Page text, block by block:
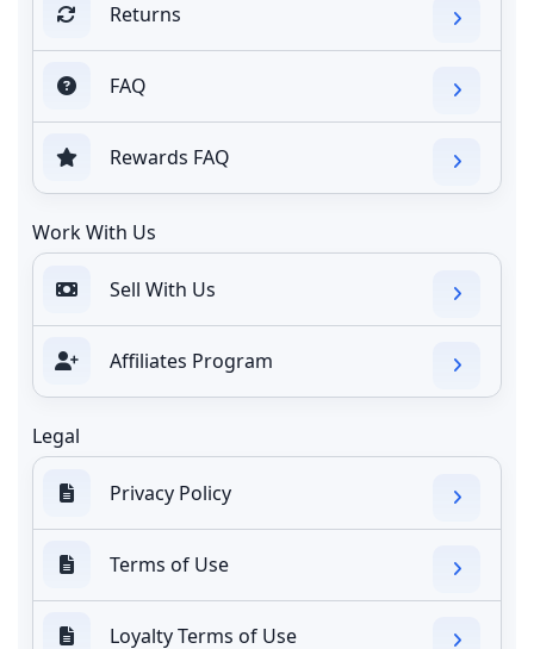
Returns
FAQ
Rewards FAQ
Work With Us
Sell With Us
Affiliates Program
Legal
Privacy Policy
Terms of Use
Loyalty Terms of Use